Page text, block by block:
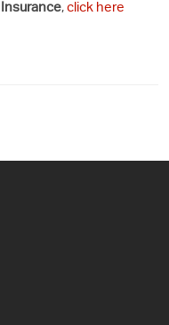
Insurance, click here